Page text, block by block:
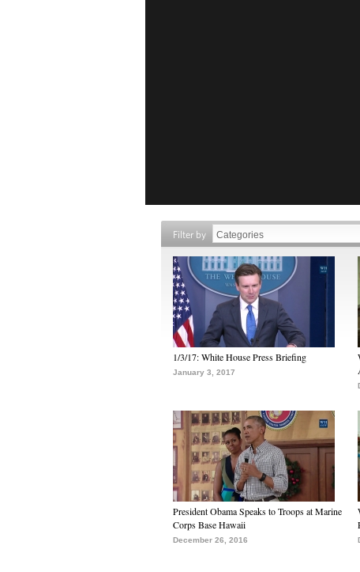
Filter by
1/3/17: White House Press Briefing
January 3, 2017
President Obama Speaks to Troops at Marine
Corps Base Hawaii
December 26, 2016